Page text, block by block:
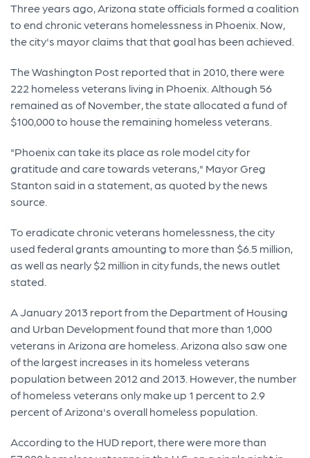
Three years ago, Arizona state officials formed a coalition
to end chronic veterans homelessness in Phoenix. Now,
the city's mayor claims that that goal has been achieved.
The Washington Post reported that in 2010, there were
222 homeless veterans living in Phoenix. Although 56
remained as of November, the state allocated a fund of
$100,000 to house the remaining homeless veterans.
"Phoenix can take its place as role model city for
gratitude and care towards veterans," Mayor Greg
Stanton said in a statement, as quoted by the news
source.
To eradicate chronic veterans homelessness, the city
used federal grants amounting to more than $6.5 million,
as well as nearly $2 million in city funds, the news outlet
stated.
A January 2013 report from the Department of Housing
and Urban Development found that more than 1,000
veterans in Arizona are homeless. Arizona also saw one
of the largest increases in its homeless veterans
population between 2012 and 2013. However, the number
of homeless veterans only make up 1 percent to 2.9
percent of Arizona's overall homeless population.
According to the HUD report, there were more than